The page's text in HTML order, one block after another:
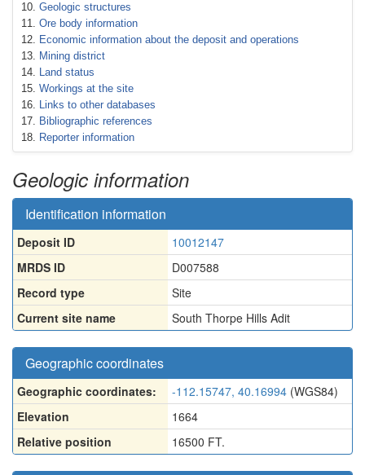
Geologic structures
Ore body information
Economic information about the deposit and operations
Mining district
Land status
Workings at the site
Links to other databases
Bibliographic references
Reporter information
Geologic information
Identification information
Deposit ID
10012147
MRDS ID
D007588
Record type
Site
Current site name
South Thorpe Hills Adit
Geographic coordinates
Geographic coordinates: -112.15747, 40.16994 (WGS84)
Elevation
1664
Relative position
16500 FT.